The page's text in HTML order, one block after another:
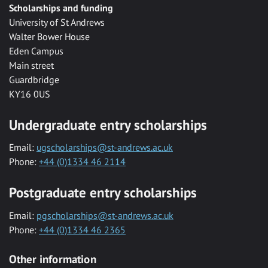
Scholarships and funding
University of St Andrews
Walter Bower House
Eden Campus
Main street
Guardbridge
KY16 0US
Undergraduate entry scholarships
Email: ugscholarships@st-andrews.ac.uk
Phone: +44 (0)1334 46 2114
Postgraduate entry scholarships
Email: pgscholarships@st-andrews.ac.uk
Phone: +44 (0)1334 46 2365
Other information